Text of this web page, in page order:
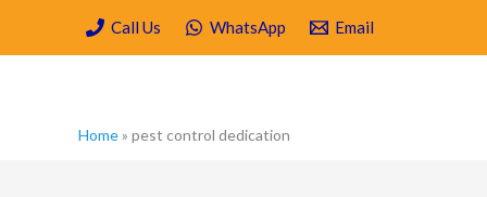
content
Call Us WhatsApp Email
Home» pest control dedication